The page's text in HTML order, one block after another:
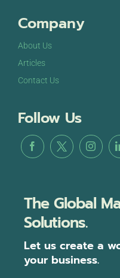
Company
About Us
Articles
Contact Us
Follow Us
The Global
Solutions.
Let us create a
your business.